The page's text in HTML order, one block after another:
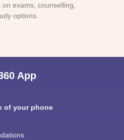
exams, counselling,
options.
App
of your phone